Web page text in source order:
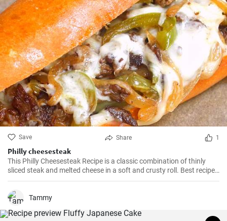
Save Share 1
Philly cheesesteak
This Philly Cheesesteak Recipe is a classic combination of thinly
sliced steak and melted cheese in a soft and crusty roll. Best recipe
for learning how to make philly cheesesteak.
Tammy